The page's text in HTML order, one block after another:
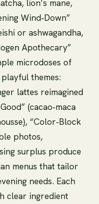
lion’s mane,
Wind‑Down”
or ashwagandha,
Apothecary”
microdoses of
themes:
lattes reimagined
(cacao‑maca
“Color‑Block
photos,
surplus produce
menus that tailor
needs. Each
clear ingredient